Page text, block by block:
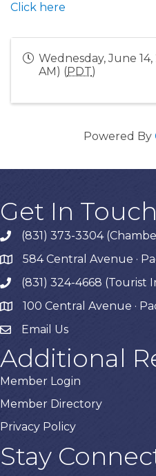
Click here
Wednesday, June 14,
AM) (PDT)
Powered By
Get In
phone(831) 373-3304
map584 Central Avenue ·
phone(831) 324-4668 (Tourist
map 100 Central Avenue ·
Email Us
Additional
Member Login
Member Directory
Privacy Policy
Stay